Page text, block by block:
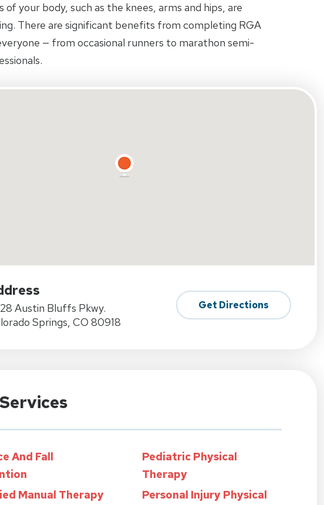
of your body, such as the knees, arms and hips, are
There are significant benefits from completing RGA
— from occasional runners to marathon semi-
Austin Bluffs Pkwy.
Springs, CO 80918
Get Directions
Services
And Fall
Manual Therapy
Pediatric Physical
Therapy
Personal Injury Physical